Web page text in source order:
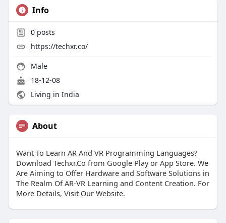
Info
0posts
https://techxr.co/
Male
18-12-08
Living in India
About
Want To Learn AR And VR Programming Languages?
Download Techxr.Co from Google Play or App Store. We
Are Aiming to Offer Hardware and Software Solutions in
The Realm Of AR-VR Learning and Content Creation. For
More Details, Visit Our Website.